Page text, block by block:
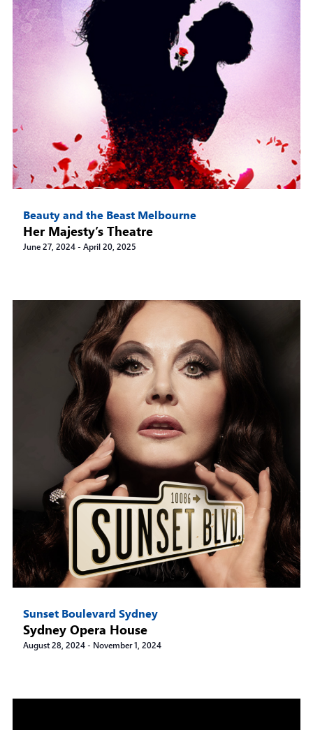
Beauty and the Beast Melbourne
Her Majesty’s Theatre
June 27, 2024-April 20, 2025
Sunset Boulevard Sydney
Sydney Opera House
August 28, 2024- November 1, 2024